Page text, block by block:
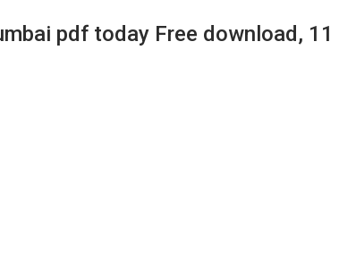
pdf today Free download, 11